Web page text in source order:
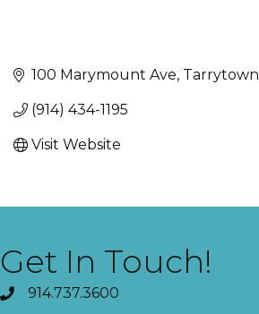
100 Marymount Ave Tarrytown
(914) 434-1195
Visit Website
Get In Touch!
914.737.3600